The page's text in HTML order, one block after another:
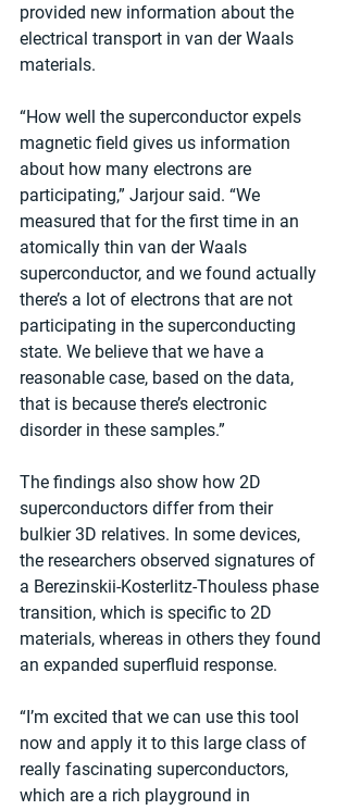
provided new information about the
electrical transport in van der Waals
materials.
“How well the superconductor expels
magnetic field gives us information
about how many electrons are
participating,” Jarjour said. “We
measured that for the first time in an
atomically thin van der Waals
superconductor, and we found actually
there’s a lot of electrons that are not
participating in the superconducting
state. We believe that we have a
reasonable case, based on the data,
that is because there’s electronic
disorder in these samples.”
The findings also show how 2D
superconductors differ from their
bulkier 3D relatives. In some devices,
the researchers observed signatures of
a Berezinskii-Kosterlitz-Thouless phase
transition, which is specific to 2D
materials, whereas in others they found
an expanded superfluid response.
“I’m excited that we can use this tool
now and apply it to this large class of
really fascinating superconductors,
which are a rich playground in